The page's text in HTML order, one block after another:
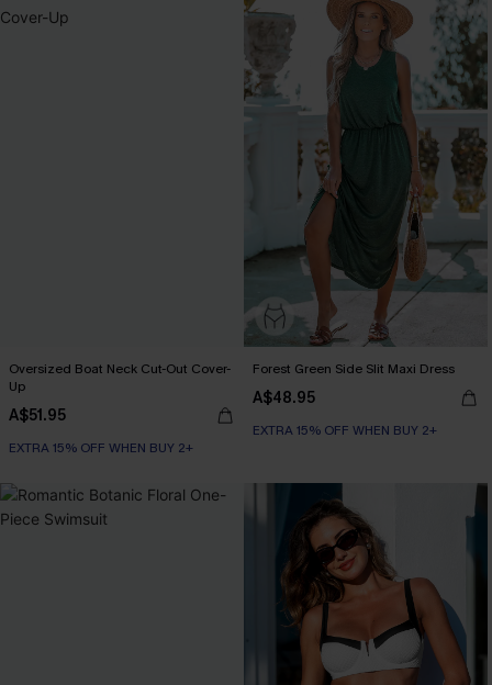
Oversized Boat Neck Cut-Out Cover-
Up
A$51.95
EXTRA 15% OFF WHEN BUY 2+
Forest Green Side Slit Maxi Dress
A$48.95
EXTRA 15% OFF WHEN BUY 2+